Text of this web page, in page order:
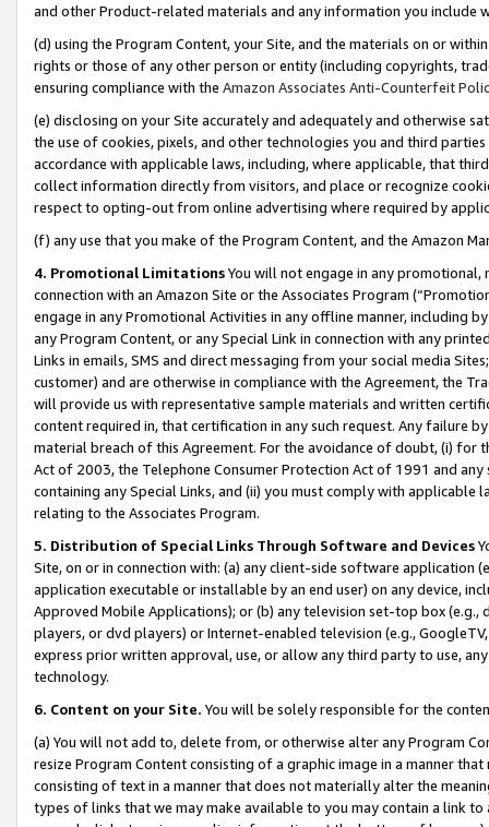
and other Product-related materials and any information you include
(d) using the Program Content, your Site, and the materials on or
rights or those of any other person or entity (including copyrights,
ensuring compliance with the Amazon Associates Anti-Counterfeit
(e) disclosing on your Site accurately and adequately and otherwise
the use of cookies, pixels, and other technologies you and third
accordance with applicable laws, including, where applicable, that
collect information directly from visitors, and place or recognize
respect to opting-out from online advertising where required by
(f) any use that you make of the Program Content, and the Amazon
4. Promotional LimitationsYou will not engage in any
connection with an Amazon Site or the Associates Program
engage in any Promotional Activities in any offline manner, including
any Program Content, or any Special Link in connection with any
Links in emails, SMS and direct messaging from your social media
customer) and are otherwise in compliance with the Agreement, the
will provide us with representative sample materials and written
content required in, that certification in any such request. Any failure
material breach of this Agreement. For the avoidance of doubt, (i) for
Act of 2003, the Telephone Consumer Protection Act of 1991 and
containing any Special Links, and (ii) you must comply with
relating to the Associates Program.
5. Distribution of Special Links Through Software and Devices
Site, on or in connection with: (a) any client-side software application
application executable or installable by an end user) on any device,
Approved Mobile Applications); or (b) any television set-top box
players, or dvd players) or Internet-enabled television (e.g.,
express prior written approval, use, or allow any third party to use,
technology.
6. Content on your Site. You will be solely responsible for the
(a) You will not add to, delete from, or otherwise alter any Program
resize Program Content consisting of a graphic image in a manner
consisting of text in a manner that does not materially alter the
types of links that we may make available to you may contain a link